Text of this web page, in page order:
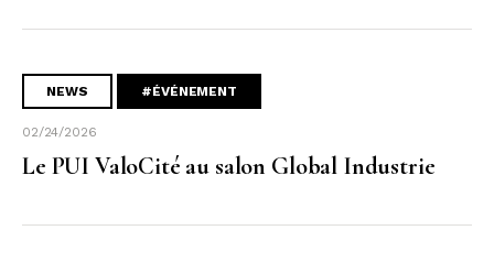
NEWS #ÉVÉNEMENT
02/24/2026
Le PUI ValoCité au salon Global Industrie